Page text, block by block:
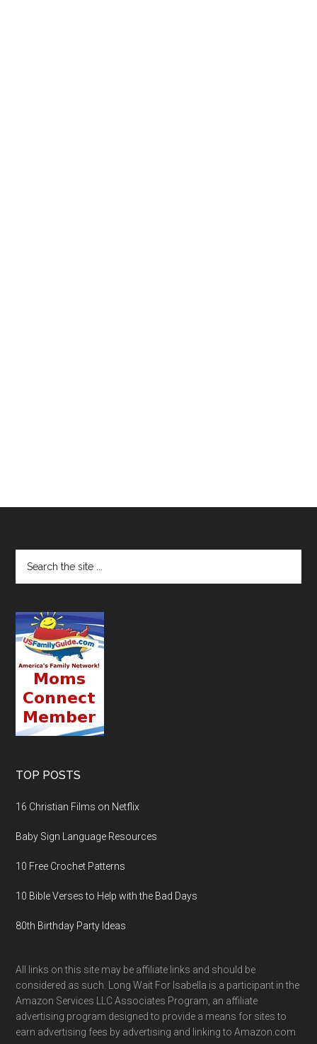
TOP POSTS
16 Christian Films on Netflix
Baby Sign Language Resources
10 Free Crochet Patterns
10 Bible Verses to Help with the Bad Days
80th Birthday Party Ideas
All links on this site may be affiliate links and should be
considered as such. Long Wait For Isabella is a participant in the
Amazon Services LLC Associates Program, an affiliate
advertising program designed to provide a means for sites to
earn advertising fees by advertising and linking to Amazon.com